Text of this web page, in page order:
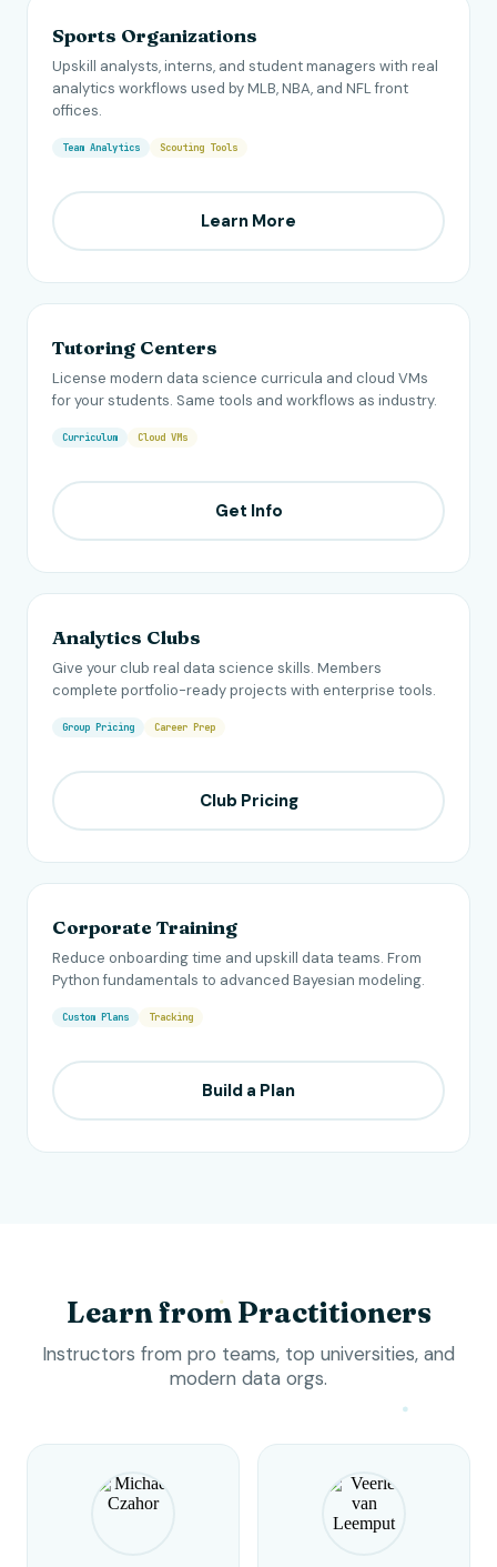
Sports Organizations
Upskill analysts, interns, and student managers with real
analytics workflows used by MLB, NBA, and NFL front
offices.
Team Analytics Scouting Tools
Learn More
Tutoring Centers
License modern data science curricula and cloud VMs
for your students. Same tools and workflows as industry.
Curriculum Cloud VMs
Get Info
Analytics Clubs
Give your club real data science skills. Members
complete portfolio-ready projects with enterprise tools.
Group Pricing Career Prep
Club Pricing
Corporate Training
Reduce onboarding time and upskill data teams. From
Python fundamentals to advanced Bayesian modeling.
Custom Plans Tracking
Build a Plan
Learn from Practitioners
Instructors from pro teams, top universities, and
modern data orgs.